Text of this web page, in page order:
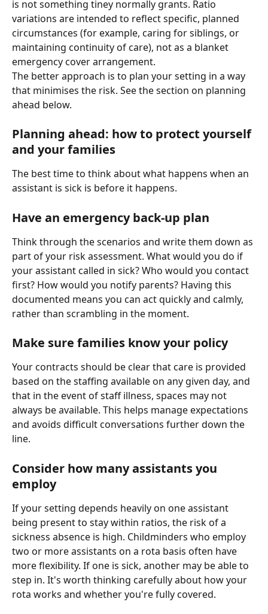
is not something tiney normally grants. Ratio
variations are intended to reflect specific, planned
circumstances (for example, caring for siblings, or
maintaining continuity of care), not as a blanket
emergency cover arrangement.
The better approach is to plan your setting in a way
that minimises the risk. See the section on planning
ahead below.
Planning ahead: how to protect yourself
and your families
The best time to think about what happens when an
assistant is sick is before it happens.
Have an emergency back-up plan
Think through the scenarios and write them down as
part of your risk assessment. What would you do if
your assistant called in sick? Who would you contact
first? How would you notify parents? Having this
documented means you can act quickly and calmly,
rather than scrambling in the moment.
Make sure families know your policy
Your contracts should be clear that care is provided
based on the staffing available on any given day, and
that in the event of staff illness, spaces may not
always be available. This helps manage expectations
and avoids difficult conversations further down the
line.
Consider how many assistants you
employ
If your setting depends heavily on one assistant
being present to stay within ratios, the risk of a
sickness absence is high. Childminders who employ
two or more assistants on a rota basis often have
more flexibility. If one is sick, another may be able to
step in. It's worth thinking carefully about how your
rota works and whether you're fully covered.